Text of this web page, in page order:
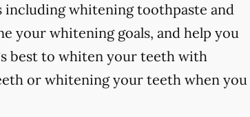
including whitening toothpaste and
your whitening goals, and help you
best to whiten your teeth with
or whitening your teeth when you